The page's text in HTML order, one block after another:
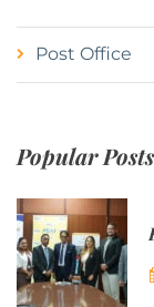
Post Office
Popular Posts